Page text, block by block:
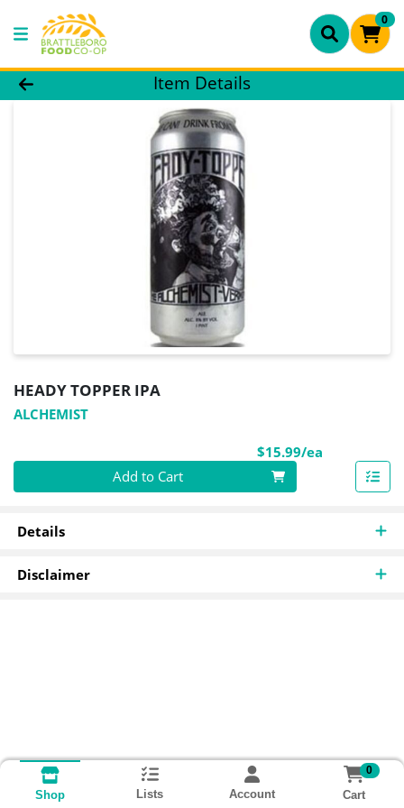
0
Product Details Page
Item Details
HEADY TOPPER IPA
ALCHEMIST
$15.99/ea
Quantity 0
Add to Cart
Details
Disclaimer
Shop Lists Account
0
Cart